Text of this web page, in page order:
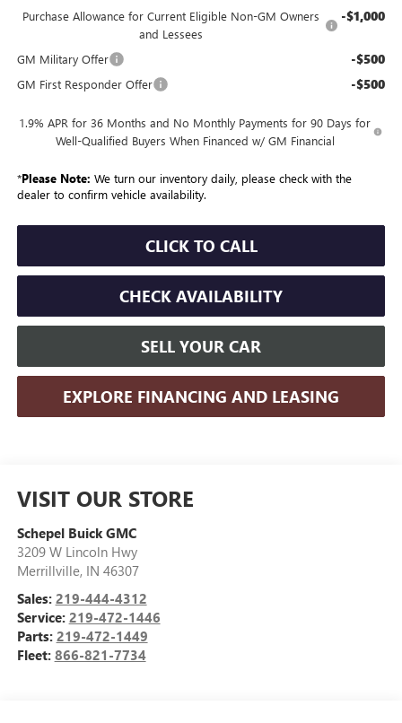
Purchase Allowance for Current Eligible Non-GM Owners
and Lessees
-$1,000
GM Military Offer -$500
GM First Responder Offer -$500
1.9% APR for 36 Months and No Monthly Payments for 90 Days for
Well-Qualified Buyers When Financed w/ GM Financial
*Please Note: We turn our inventory daily, please check with the
dealer to confirm vehicle availability.
CLICK TO CALL
CHECK AVAILABILITY
SELL YOUR CAR
EXPLORE FINANCING AND LEASING
VISIT OUR STORE
Schepel Buick GMC
3209 W Lincoln Hwy
Merrillville, IN 46307
Sales: 219-444-4312
Service: 219-472-1446
Parts: 219-472-1449
Fleet: 866-821-7734